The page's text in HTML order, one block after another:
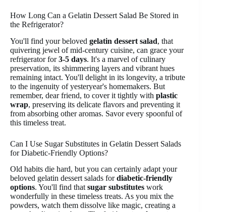
How Long Can a Gelatin Dessert Salad Be Stored in
the Refrigerator?
You'll find your beloved gelatin dessert salad, that
quivering jewel of mid-century cuisine, can grace your
refrigerator for3-5 days. It's a marvel of culinary
preservation, its shimmering layers and vibrant hues
remaining intact. You'll delight in its longevity, a tribute
to the ingenuity of yesteryear's homemakers. But
remember, dear friend, to cover it tightly with plastic
wrap, preserving its delicate flavors and preventing it
from absorbing other aromas. Savor every spoonful of
this timeless treat.
Can I Use Sugar Substitutes in Gelatin Dessert Salads
for Diabetic-Friendly Options?
Old habits die hard, but you can certainly adapt your
beloved gelatin dessert salads fordiabetic-friendly
options. You'll find thatsugar substitutes work
wonderfully in these timeless treats. As you mix the
powders, watch them dissolve like magic, creating a